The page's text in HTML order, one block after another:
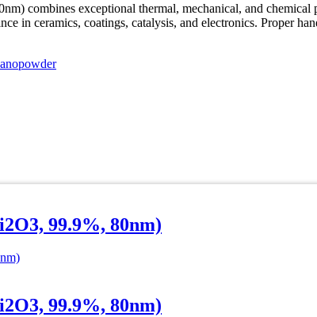
combines exceptional thermal, mechanical, and
in ceramics, coatings, catalysis, and electronics. Proper
99.9%, 80nm)
99.9%, 80nm)